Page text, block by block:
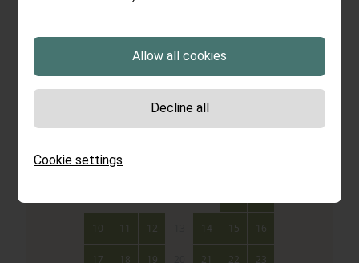
Select arrival date
August2026
10 11 12 14 15 16
17 18 19 21 22 23
Cookie settings
Allow all cookies
Decline all